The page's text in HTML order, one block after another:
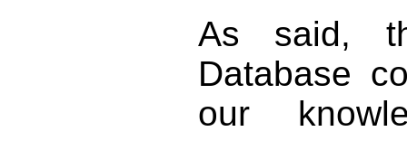
As said,
Database
our